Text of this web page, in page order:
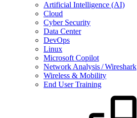
Artificial Intelligence (AI)
Cloud
Cyber Security
Data Center
DevOps
Linux
Microsoft Copilot
Network Analysis / Wireshark
Wireless & Mobility
End User Training